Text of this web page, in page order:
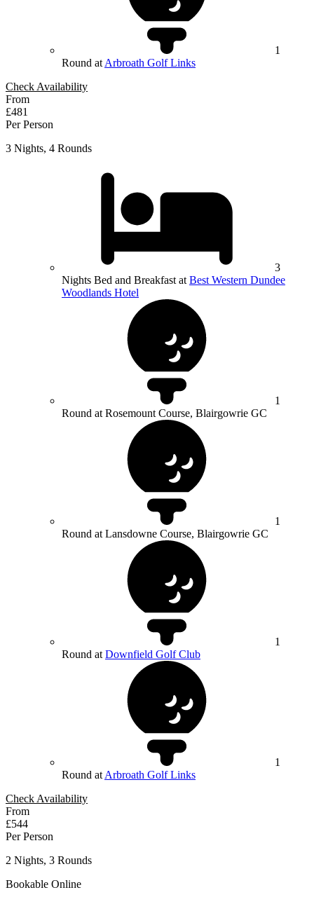
1
Round at Arbroath Golf Links
Check Availability
From
£481
Per Person
3 Nights, 4 Rounds
3
Nights Bed and Breakfast at Best Western Dundee
Woodlands Hotel
1
Round at Rosemount Course, Blairgowrie GC
1
Round at Lansdowne Course, Blairgowrie GC
1
Round at Downfield Golf Club
1
Round at Arbroath Golf Links
Check Availability
From
£544
Per Person
2 Nights, 3 Rounds
Bookable Online